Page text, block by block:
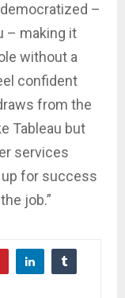
democratized –
– making it
without a
confident
from the
Tableau but
services
for success
job.”